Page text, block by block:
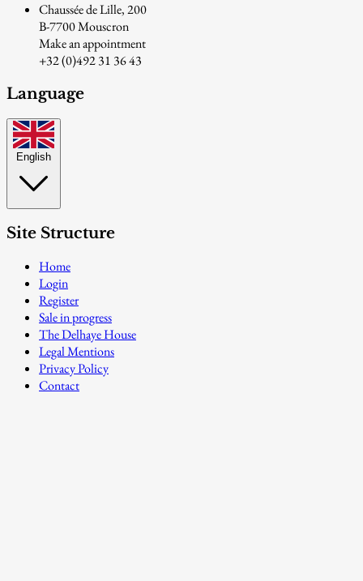
Chaussée de Lille, 200
B-7700 Mouscron
Make an appointment
+32 (0)492 31 36 43
Language
English
Site Structure
Home
Login
Register
Sale in progress
The Delhaye House
Legal Mentions
Privacy Policy
Contact